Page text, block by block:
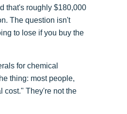
that's roughly $180,000
The question isn't
to lose if you buy the
for chemical
thing: most people,
cost." They're not the